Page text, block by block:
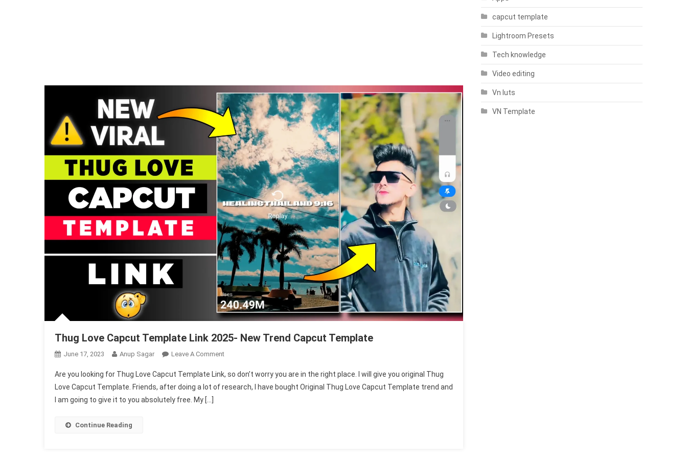
Thug Love Capcut Template Link 2025- New Trend Capcut Template
June 17, 2023 Anup Sagar Leave A CommentOn
Love
Capcut
Are you looking for Thug Love Capcut Template Link, so don’t worry you are in the right place. I will give you original Thug
Love Capcut Template. Friends, after doing a lot of research, I have bought Original Thug Love Capcut Template trend and
I am going to give it to you absolutely free. My […]
Continue Reading
capcut template
Lightroom Presets
Tech knowledge
Video editing
Vn luts
VN Template